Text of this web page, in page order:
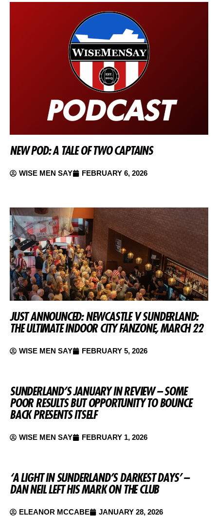
NEW POD: A TALE OF TWO CAPTAINS
WISE MEN SAY FEBRUARY 6, 2026
JUST ANNOUNCED: NEWCASTLE V SUNDERLAND:
THE ULTIMATE INDOOR CITY FANZONE, MARCH 22
WISE MEN SAY FEBRUARY 5, 2026
SUNDERLAND’S JANUARY IN REVIEW – SOME
POOR RESULTS BUT OPPORTUNITY TO BOUNCE
BACK PRESENTS ITSELF
WISE MEN SAY FEBRUARY 1, 2026
‘A LIGHT IN SUNDERLAND’S DARKEST DAYS’ –
DAN NEIL LEFT HIS MARK ON THE CLUB
ELEANOR MCCABE JANUARY 28, 2026